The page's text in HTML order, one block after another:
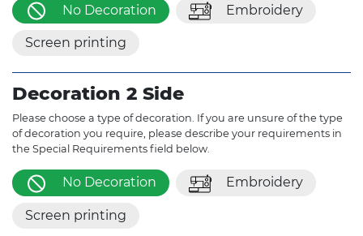
No Decoration Embroidery
Screen printing
Decoration 2 Side
Please choose a type of decoration. If you are unsure of the type
of decoration you require, please describe your requirements in
the Special Requirements field below.
No Decoration Embroidery
Screen printing